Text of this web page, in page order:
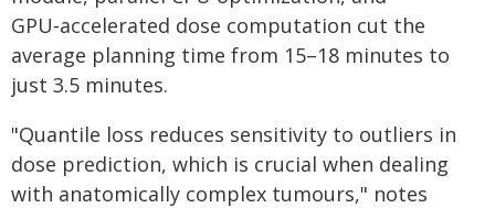
GPU‑accelerated dose computation cut the
average planning time from 15–18 minutes to
just 3.5 minutes.
"Quantile loss reduces sensitivity to outliers in
dose prediction, which is crucial when dealing
with anatomically complex tumours," notes